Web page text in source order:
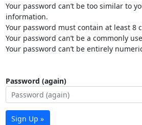
Your password can’t be too similar to
information.
Your password must contain at least 8
Your password can’t be a commonly
Your password can’t be entirely
Password (again)
Sign Up »